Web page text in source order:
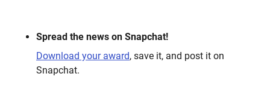
Spread the news on Snapchat!
Download your award, save it, and post it on
Snapchat.